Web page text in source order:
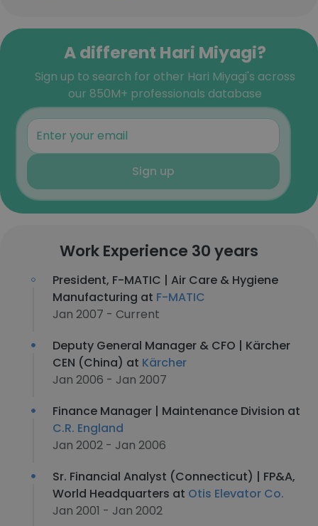
A different Hari Miyagi?
Sign up to search for other Hari Miyagi's across
our 850M+ professionals database
Sign up
Work Experience 30 years
President, F-MATIC | Air Care & Hygiene
Manufacturing at F-MATIC
Jan 2007 - Current
Deputy General Manager & CFO | Kärcher
CEN (China) at Kärcher
Jan 2006 - Jan 2007
Finance Manager | Maintenance Division at
C.R. England
Jan 2002 - Jan 2006
Sr. Financial Analyst (Connecticut) | FP&A,
World Headquarters at Otis Elevator Co.
Jan 2001 - Jan 2002